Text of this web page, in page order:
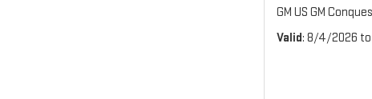
GM US GM
Valid: 8/4/2026